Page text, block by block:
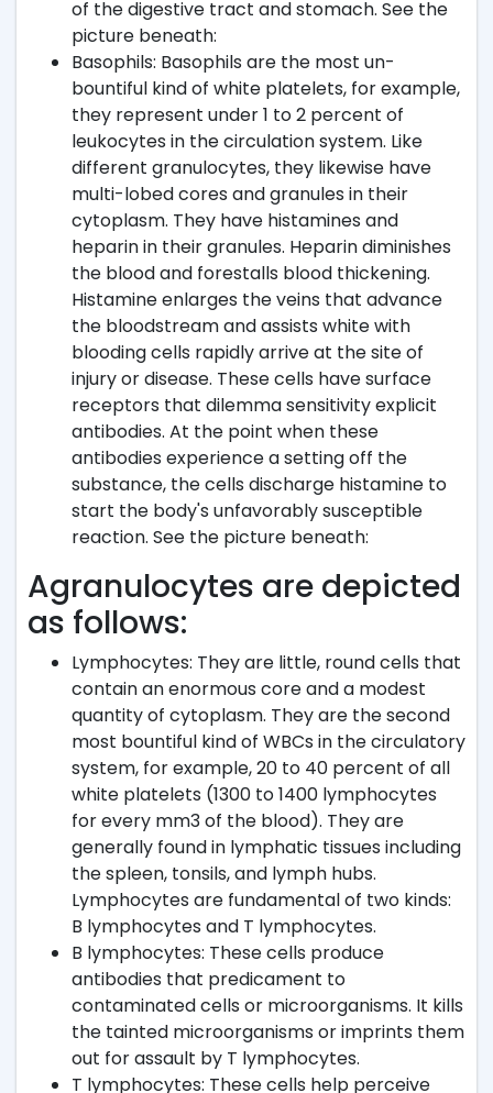
of the digestive tract and stomach. See the
picture beneath:
Basophils: Basophils are the most un-
bountiful kind of white platelets, for example,
they represent under 1 to 2 percent of
leukocytes in the circulation system. Like
different granulocytes, they likewise have
multi-lobed cores and granules in their
cytoplasm. They have histamines and
heparin in their granules. Heparin diminishes
the blood and forestalls blood thickening.
Histamine enlarges the veins that advance
the bloodstream and assists white with
blooding cells rapidly arrive at the site of
injury or disease. These cells have surface
receptors that dilemma sensitivity explicit
antibodies. At the point when these
antibodies experience a setting off the
substance, the cells discharge histamine to
start the body's unfavorably susceptible
reaction. See the picture beneath:
Agranulocytes are depicted
as follows:
Lymphocytes: They are little, round cells that
contain an enormous core and a modest
quantity of cytoplasm. They are the second
most bountiful kind of WBCs in the circulatory
system, for example, 20 to 40 percent of all
white platelets (1300 to 1400 lymphocytes
for every mm3 of the blood). They are
generally found in lymphatic tissues including
the spleen, tonsils, and lymph hubs.
Lymphocytes are fundamental of two kinds:
B lymphocytes and T lymphocytes.
B lymphocytes: These cells produce
antibodies that predicament to
contaminated cells or microorganisms. It kills
the tainted microorganisms or imprints them
out for assault by T lymphocytes.
T lymphocytes: These cells help perceive